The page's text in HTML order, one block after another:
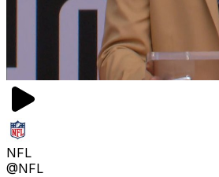
NFL
@NFL